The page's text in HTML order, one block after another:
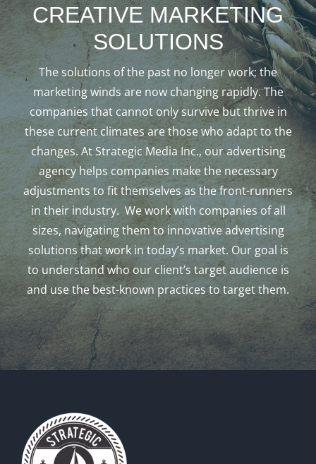
CREATIVE MARKETING
SOLUTIONS
The solutions of the past no longer work; the
marketing winds are now changing rapidly. The
companies that cannot only survive but thrive in
these current climates are those who adapt to the
changes. At Strategic Media Inc., our advertising
agency helps companies make the necessary
adjustments to fit themselves as the front-runners
in their industry. We work with companies of all
sizes, navigating them to innovative advertising
solutions that work in today’s market. Our goal is
to understand who our client’s target audience is
and use the best-known practices to target them.